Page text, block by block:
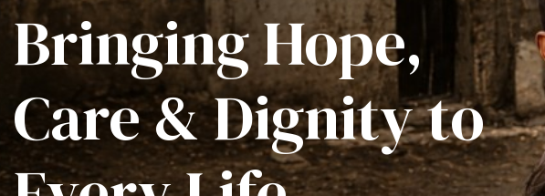
Bringing Hope,
Care & Dignity to